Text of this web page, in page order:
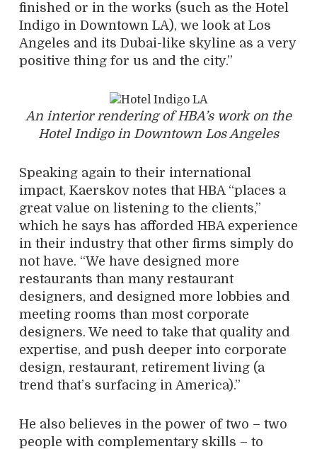
finished or in the works (such as the Hotel
Indigo in Downtown LA), we look at Los
Angeles and its Dubai-like skyline as a very
positive thing for us and the city.”
An interior rendering of HBA’s work on the
Hotel Indigo in Downtown Los Angeles
Speaking again to their international
impact, Kaerskov notes that HBA “places a
great value on listening to the clients,”
which he says has afforded HBA experience
in their industry that other firms simply do
not have. “We have designed more
restaurants than many restaurant
designers, and designed more lobbies and
meeting rooms than most corporate
designers. We need to take that quality and
expertise, and push deeper into corporate
design, restaurant, retirement living (a
trend that’s surfacing in America).”
He also believes in the power of two – two
people with complementary skills – to